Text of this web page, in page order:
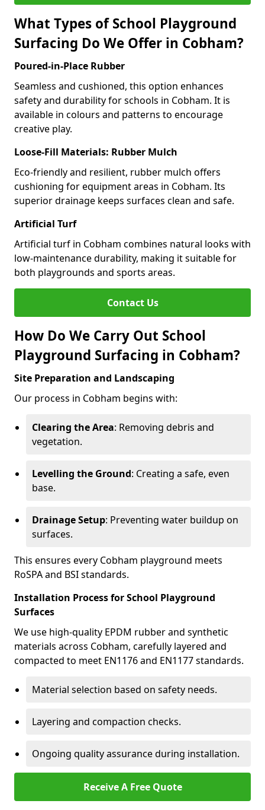
What Types of School Playground
Surfacing Do We Offer in Cobham?
Poured-in-Place Rubber
Seamless and cushioned, this option enhances
safety and durability for schools in Cobham. It is
available in colours and patterns to encourage
creative play.
Loose-Fill Materials: Rubber Mulch
Eco-friendly and resilient, rubber mulch offers
cushioning for equipment areas in Cobham. Its
superior drainage keeps surfaces clean and safe.
Artificial Turf
Artificial turf in Cobham combines natural looks with
low-maintenance durability, making it suitable for
both playgrounds and sports areas.
Contact Us
How Do We Carry Out School
Playground Surfacing in Cobham?
Site Preparation and Landscaping
Our process in Cobham begins with:
Clearing the Area: Removing debris and
vegetation.
Levelling the Ground: Creating a safe, even
base.
Drainage Setup: Preventing water buildup on
surfaces.
This ensures every Cobham playground meets
RoSPA and BSI standards.
Installation Process for School Playground
Surfaces
We use high-quality EPDM rubber and synthetic
materials across Cobham, carefully layered and
compacted to meet EN1176 and EN1177 standards.
Material selection based on safety needs.
Layering and compaction checks.
Ongoing quality assurance during installation.
Receive A Free Quote